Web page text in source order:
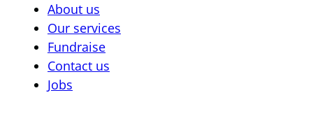
About us
Our services
Fundraise
Contact us
Jobs